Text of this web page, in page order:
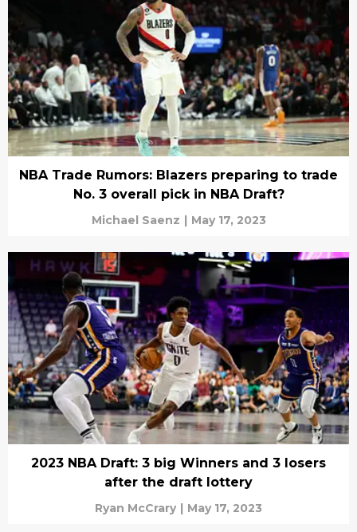
NBA Trade Rumors: Blazers preparing to trade
No. 3 overall pick in NBA Draft?
Michael Saenz | May 17, 2023
2023 NBA Draft: 3 big Winners and 3 losers
after the draft lottery
Ryan McCrary | May 17, 2023